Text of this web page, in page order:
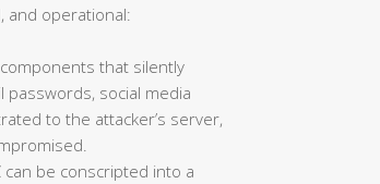
and operational:
that silently
passwords, social media
to the attacker’s server,
can be conscripted into a